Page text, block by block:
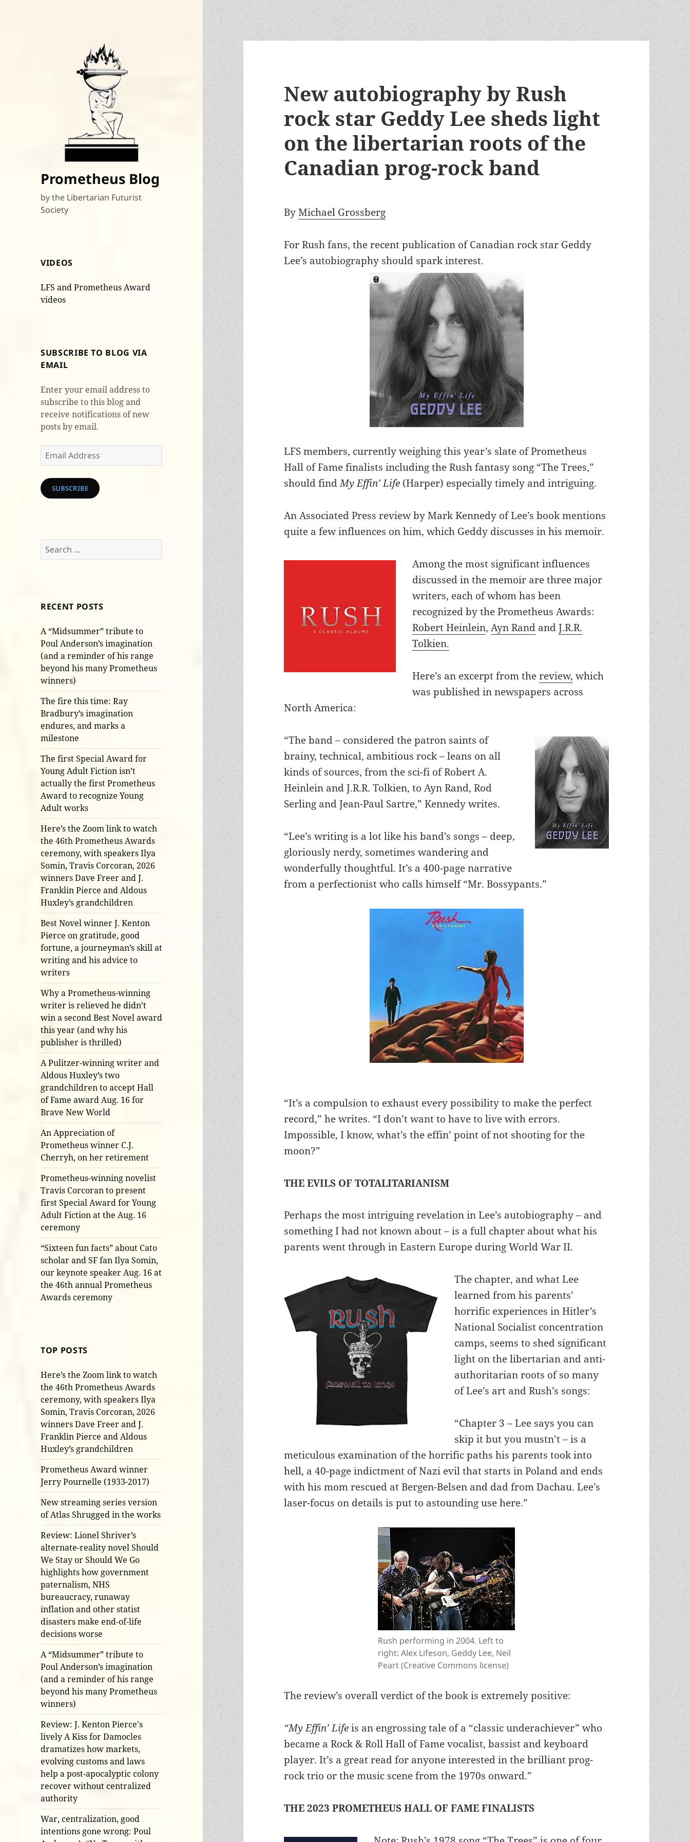
Prometheus Blog
by the Libertarian Futurist
Society
VIDEOS
LFS and Prometheus Award
videos
SUBSCRIBE TO BLOG VIA
EMAIL
Enter your email address to
subscribe to this blog and
receive notifications of new
posts by email.
Email
Address
SUBSCRIBE
Search
for:
RECENT POSTS
A “Midsummer” tribute to
Poul Anderson’s imagination
(and a reminder of his range
beyond his many Prometheus
winners)
The fire this time: Ray
Bradbury’s imagination
endures, and marks a
milestone
The first Special Award for
Young Adult Fiction isn’t
actually the first Prometheus
Award to recognize Young
Adult works
Here’s the Zoom link to watch
the 46th Prometheus Awards
ceremony, with speakers Ilya
Somin, Travis Corcoran, 2026
winners Dave Freer and J.
Franklin Pierce and Aldous
Huxley’s grandchildren
Best Novel winner J. Kenton
Pierce on gratitude, good
fortune, a journeyman’s skill at
writing and his advice to
writers
Why a Prometheus-winning
writer is relieved he didn’t
win a second Best Novel award
this year (and why his
publisher is thrilled)
A Pulitzer-winning writer and
Aldous Huxley’s two
grandchildren to accept Hall
of Fame award Aug. 16 for
Brave New World
An Appreciation of
Prometheus winner C.J.
Cherryh, on her retirement
Prometheus-winning novelist
Travis Corcoran to present
first Special Award for Young
Adult Fiction at the Aug. 16
ceremony
“Sixteen fun facts” about Cato
scholar and SF fan Ilya Somin,
our keynote speaker Aug. 16 at
the 46th annual Prometheus
Awards ceremony
TOP POSTS
Here’s the Zoom link to watch
the 46th Prometheus Awards
ceremony, with speakers Ilya
Somin, Travis Corcoran, 2026
winners Dave Freer and J.
Franklin Pierce and Aldous
Huxley’s grandchildren
Prometheus Award winner
Jerry Pournelle (1933-2017)
New streaming series version
of Atlas Shrugged in the works
Review: Lionel Shriver’s
alternate-reality novel Should
We Stay or Should We Go
highlights how government
paternalism, NHS
bureaucracy, runaway
inflation and other statist
disasters make end-of-life
decisions worse
A “Midsummer” tribute to
Poul Anderson’s imagination
(and a reminder of his range
beyond his many Prometheus
winners)
Review: J. Kenton Pierce's
lively A Kiss for Damocles
dramatizes how markets,
evolving customs and laws
help a post-apocalyptic colony
recover without centralized
authority
War, centralization, good
intentions gone wrong: Poul
New autobiography by Rush
rock star Geddy Lee sheds light
on the libertarian roots of the
Canadian prog-rock band
ByMichael Grossberg
For Rush fans, the recent publication of Canadian rock star Geddy
Lee’s autobiography should spark interest.
LFS members, currently weighing this year’s slate of Prometheus
Hall of Fame finalists including the Rush fantasy song “The Trees,”
should findMy Effin’ Life (Harper) especially timely and intriguing.
An Associated Press review by Mark Kennedy of Lee’s book mentions
quite a few influences on him, which Geddy discusses in his memoir.
Among the most significant influences
discussed in the memoir are three major
writers, each of whom has been
recognized by the Prometheus Awards:
Robert Heinlein,Ayn Rand andJ.R.R.
Tolkien.
Here’s an excerpt from thereview, which
was published in newspapers across
North America:
“The band – considered the patron saints of
brainy, technical, ambitious rock – leans on all
kinds of sources, from the sci-fi of Robert A.
Heinlein and J.R.R. Tolkien, to Ayn Rand, Rod
Serling and Jean-Paul Sartre,” Kennedy writes.
“Lee’s writing is a lot like his band’s songs – deep,
gloriously nerdy, sometimes wandering and
wonderfully thoughtful. It’s a 400-page narrative
from a perfectionist who calls himself “Mr. Bossypants.”
“It’s a compulsion to exhaust every possibility to make the perfect
record,” he writes. “I don’t want to have to live with errors.
Impossible, I know, what’s the effin’ point of not shooting for the
moon?”
THE EVILS OF TOTALITARIANISM
Perhaps the most intriguing revelation in Lee’s autobiography – and
something I had not known about – is a full chapter about what his
parents went through in Eastern Europe during World War II.
The chapter, and what Lee
learned from his parents’
horrific experiences in Hitler’s
National Socialist concentration
camps, seems to shed significant
light on the libertarian and anti-
authoritarian roots of so many
of Lee’s art and Rush’s songs:
“Chapter 3 – Lee says you can
skip it but you mustn’t – is a
meticulous examination of the horrific paths his parents took into
hell, a 40-page indictment of Nazi evil that starts in Poland and ends
with his mom rescued at Bergen-Belsen and dad from Dachau. Lee’s
laser-focus on details is put to astounding use here.”
Rush performing in 2004. Left to
right: Alex Lifeson, Geddy Lee, Neil
Peart (Creative Commons license)
The review’s overall verdict of the book is extremely positive:
“My Effin’ Lifeis an engrossing tale of a “classic underachiever” who
became a Rock & Roll Hall of Fame vocalist, bassist and keyboard
player. It’s a great read for anyone interested in the brilliant prog-
rock trio or the music scene from the 1970s onward.”
THE 2023 PROMETHEUS HALL OF FAME FINALISTS